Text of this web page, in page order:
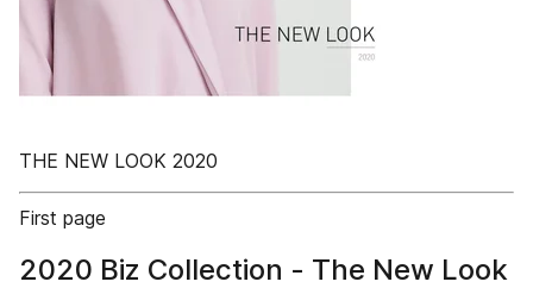
THE NEW LOOK 2020
First page
2020 Biz Collection - The New Look